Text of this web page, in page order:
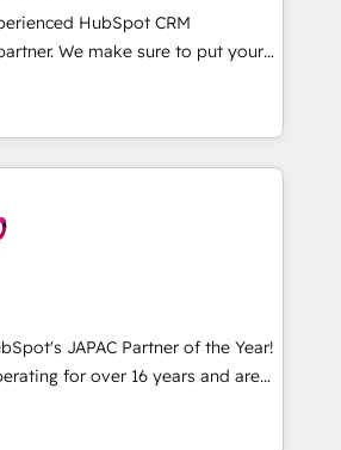
計まで。 ▸ AEO対応：ChatGPT・
索からの流入・引用を前提にコンテ
ぜ100incを選ぶの
✓ 400社以上の導入実績 ✓
、現
、構想段階からお気軽にお問い合わ
we build. We fix what others
market reality—practical
Top 5% globally in client
market companies ready to
into unified systems
HubSpot CRM
We make sure to put your
and goals first and think along
We are only satisfied once
Marketing, Sales & Service
- Complex data
- Custom integrations (e.g. MS
AX, SAP, Exact, AFAS) We
companies in the SME sector
SaaS, business services and
important user adoption is.
JAPAC Partner of the Year!
for over 16 years and are
experienced and technically
We specialise in